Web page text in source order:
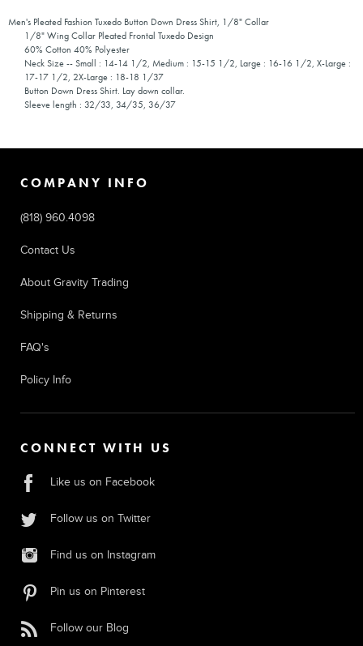
Men's Pleated Fashion Tuxedo Button Down Dress Shirt, 1/8" Collar
1/8" Wing Collar Pleated Frontal Tuxedo Design
60% Cotton 40% Polyester
Neck Size -- Small : 14-14 1/2, Medium : 15-15 1/2, Large : 16-16 1/2, X-Large :
17-17 1/2, 2X-Large : 18-18 1/37
Button Down Dress Shirt. Lay down collar.
Sleeve length : 32/33, 34/35, 36/37
COMPANY INFO
(818) 960.4098
Contact Us
About Gravity Trading
Shipping & Returns
FAQ's
Policy Info
CONNECT WITH US
Like us on Facebook
Follow us on Twitter
Find us on Instagram
Pin us on Pinterest
Follow our Blog